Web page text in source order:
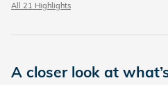
All 21 Highlights
A closer look at